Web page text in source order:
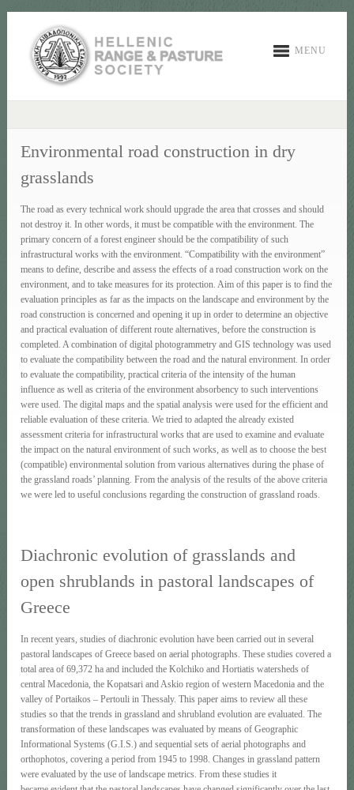
MENU
Environmental road construction in dry
grasslands
The road as every technical work should upgrade the area that crosses and should
not destroy it. In other words, it must be compatible with the environment. The
primary concern of a forest engineer should be the compatibility of such
infrastructural works with the environment. “Compatibility with the environment”
means to define, describe and assess the effects of a road construction work on the
environment, and to take measures for its protection. Aim of this paper is to find the
evaluation principles as far as the impacts on the landscape and environment by the
road construction is concerned and opening it up in order to determine an objective
and practical evaluation of different route alternatives, before the construction is
completed. A combination of digital photogrammetry and GIS technology was used
to evaluate the compatibility between the road and the natural environment. In order
to evaluate the compatibility, practical criteria of the intensity of the human
influence as well as criteria of the environment absorbency to such interventions
were used. The digital maps and the spatial analysis were used for the efficient and
reliable evaluation of these criteria. We tried to adapted the already existed
assessment criteria for infrastructural works that are used to examine and evaluate
the impact on the natural environment of such works, as well as to choose the best
(compatible) environmental solution from various alternatives during the phase of
the grassland roads’ planning. From the analysis of the results of the above criteria
we were led to useful conclusions regarding the construction of grassland roads.
Diachronic evolution of grasslands and
open shrublands in pastoral landscapes of
Greece
In recent years, studies of diachronic evolution have been carried out in several
pastoral landscapes of Greece based on aerial photographs. These studies covered a
total area of 69,372 ha and included the Kolchiko and Hortiatis watersheds of
central Macedonia, the Kopatsari and Askio region of western Macedonia and the
valley of Portaikos – Pertouli in Thessaly. This paper aims to review all these
studies so that the trends in grassland and shrubland evolution are evaluated. The
transformation of these landscapes was evaluated by means of Geographic
Informational Systems (G.I.S.) and sequential sets of aerial photographs and
orthophotos, covering a period from 1945 to 1998. Changes in grassland pattern
were evaluated by the use of landscape metrics. From these studies it